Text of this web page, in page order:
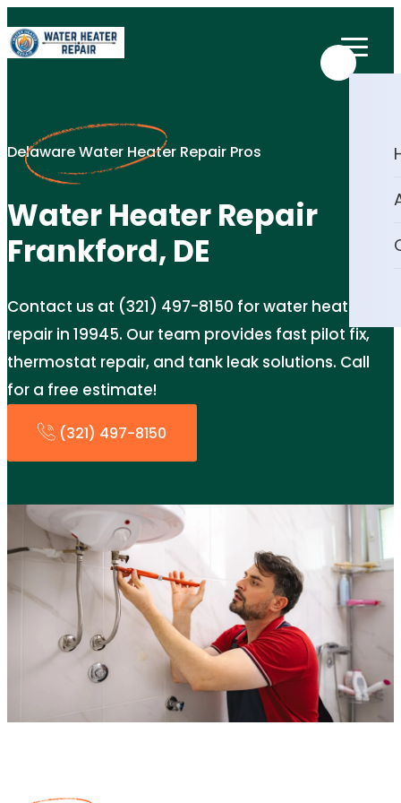
Delaware Water Heater Repair Pros
Water Heater Repair
Frankford, DE
Contact us at (321) 497-8150 for water heater
repair in 19945. Our team provides fast pilot fix,
thermostat repair, and tank leak solutions. Call
for a free estimate!
(321) 497-8150